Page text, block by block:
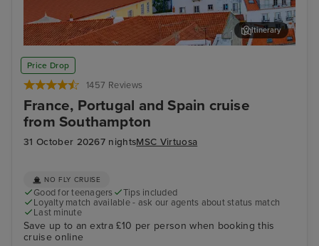
Price Drop
1457 Reviews
France, Portugal and Spain cruise
from Southampton
31 October 20267 nightsMSC Virtuosa
Lisbon
Itinerary
NO FLY CRUISE
Good for teenagers
Tips included
Loyalty match available - ask our agents about status match
Last minute
Save up to an extra £10 per person when booking this
cruise online